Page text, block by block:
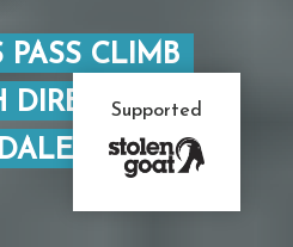
PASS CLIMB
DIRECTIONS),
Supported